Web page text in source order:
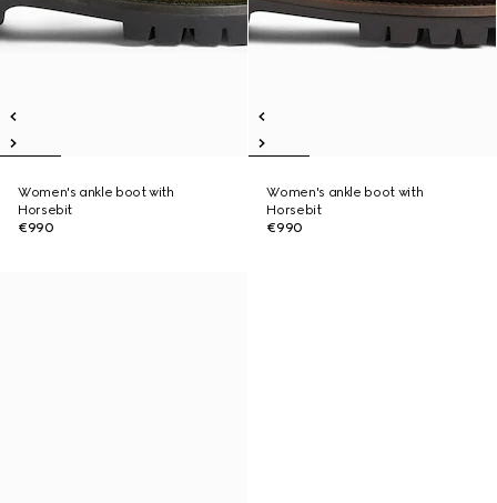
Women's ankle boot with
Horsebit
€990
Women's ankle boot with
Horsebit
€990